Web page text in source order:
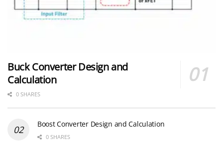
Buck Converter Design and
Calculation
0 SHARES
Boost Converter Design and Calculation
0 SHARES